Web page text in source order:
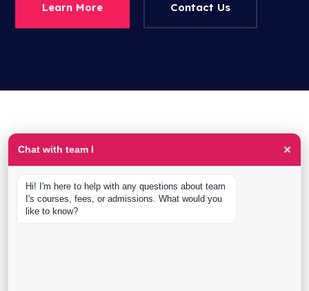
Learn More Contact Us
afeef -ahmed
Vinith Kumar
Rajesh N
Chat with team I ×
Hi! I'm here to help with any questions about team
I's courses, fees, or admissions. What would you
like to know?